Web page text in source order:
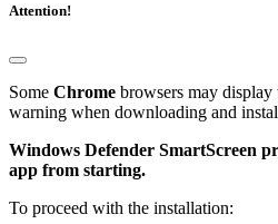
Attention!
Some Chrome browsers may
warning when downloading and
Windows Defender SmartScreen
app from starting.
To proceed with the installation: